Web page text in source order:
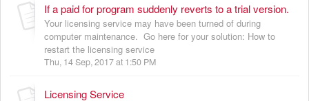
If a paid for program suddenly reverts to a trial version.
Your licensing service may have been turned of during
computer maintenance. Go here for your solution: How to
restart the licensing service
Thu, 14 Sep, 2017 at 1:50 PM
Licensing Service